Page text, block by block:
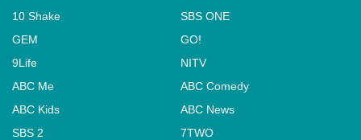
10 Shake
SBS ONE
GEM
GO!
9Life
NITV
ABC Me
ABC Comedy
ABC Kids
ABC News
SBS 2
7TWO